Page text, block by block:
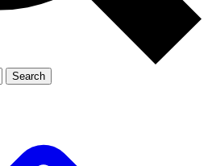
Member-only
JOIN LIVE SCIENCE PRO
Search